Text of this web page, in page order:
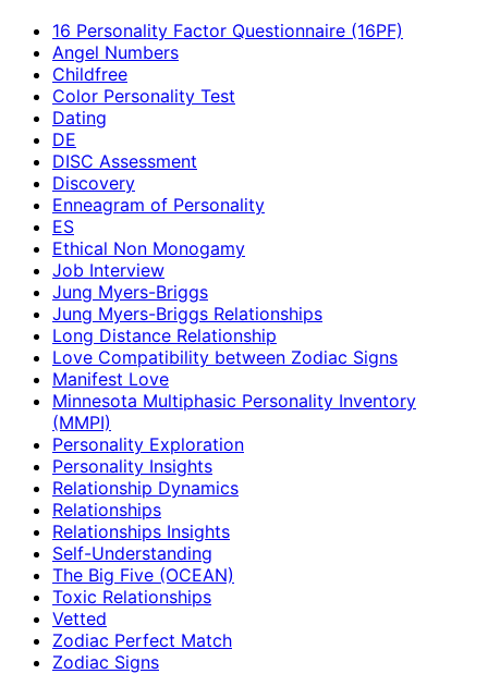
16 Personality Factor Questionnaire (16PF)
Angel Numbers
Childfree
Color Personality Test
Dating
DE
DISC Assessment
Discovery
Enneagram of Personality
ES
Ethical Non Monogamy
Job Interview
Jung Myers-Briggs
Jung Myers-Briggs Relationships
Long Distance Relationship
Love Compatibility between Zodiac Signs
Manifest Love
Minnesota Multiphasic Personality Inventory
(MMPI)
Personality Exploration
Personality Insights
Relationship Dynamics
Relationships
Relationships Insights
Self-Understanding
The Big Five (OCEAN)
Toxic Relationships
Vetted
Zodiac Perfect Match
Zodiac Signs